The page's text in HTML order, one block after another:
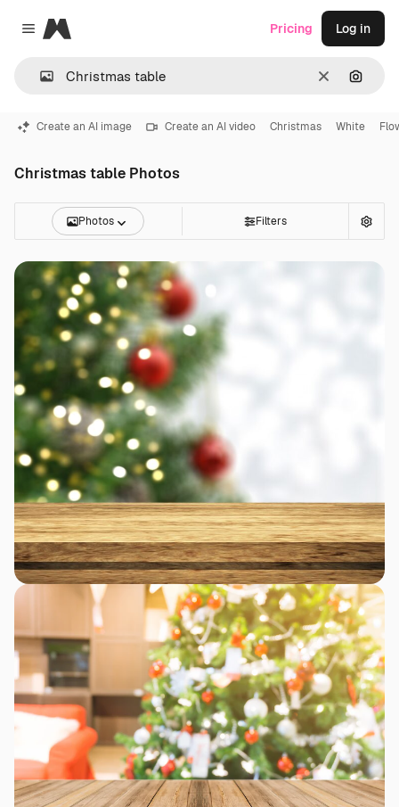
Close menu
Magnific
Clear
Pricing Log in
Create an AI image Create an AI video Christmas White
Christmas table Photos
Photos Filters